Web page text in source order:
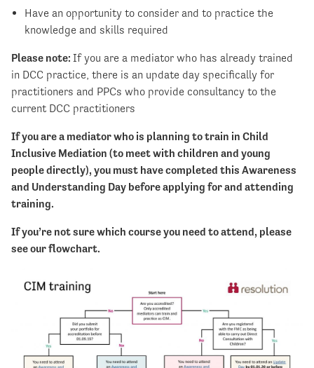
Have an opportunity to consider and to practice the
knowledge and skills required
Please note: If you are a mediator who has already trained
in DCC practice, there is an update day specifically for
practitioners and PPCs who provide consultancy to the
current DCC practitioners
If you are a mediator who is planning to train in Child
Inclusive Mediation (to meet with children and young
people directly), you must have completed this Awareness
and Understanding Day before applying for and attending
training.
If you’re not sure which course you need to attend, please
see our flowchart.